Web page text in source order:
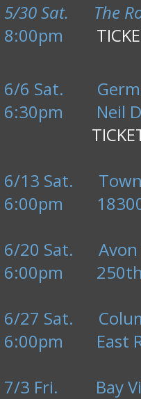
5/30 Sat. The
8:00pm
6/6 Sat.
6:30pm
Neil
6/13 Sat. Town
6:00pm 18300
6/20 Sat. Avon
6:00pm 250th
6/27 Sat.
6:00pm East
7/3 Fri. Bay